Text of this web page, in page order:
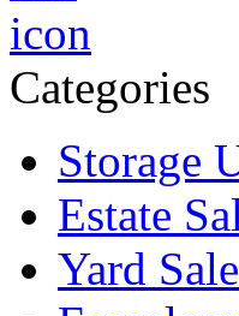
Categories
Storage
Estate
Yard